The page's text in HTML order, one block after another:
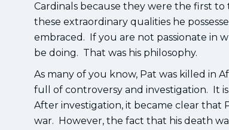
Cardinals because they were the first
these extraordinary qualities he
embraced. If you are not passionate in
be doing. That was his philosophy.
As many of you know, Pat was killed in
full of controversy and investigation. It
After investigation, it became clear that
war. However, the fact that his death